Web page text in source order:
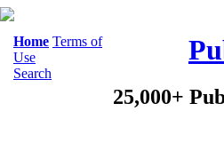
Home Terms of
Use
Search
25,000+